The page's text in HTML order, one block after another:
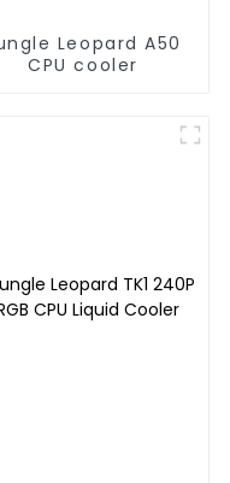
Leopard A50
CPU cooler